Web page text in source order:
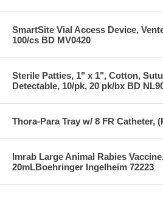
SmartSite Vial Access Device,
100/cs BD MV0420
Sterile Patties, 1" x 1", Cotton,
Detectable, 10/pk, 20 pk/bx BD
Thora-Para Tray w/ 8 FR Catheter,
Imrab Large Animal Rabies
20mLBoehringer Ingelheim 72223